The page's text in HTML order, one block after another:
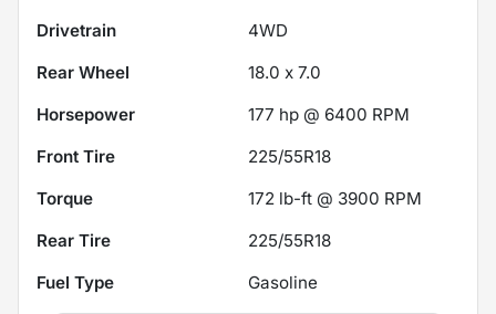
Drivetrain
4WD
Rear Wheel
18.0 x 7.0
Horsepower
177 hp @ 6400 RPM
Front Tire
225/55R18
Torque
172 lb-ft @ 3900 RPM
Rear Tire
225/55R18
Fuel Type
Gasoline